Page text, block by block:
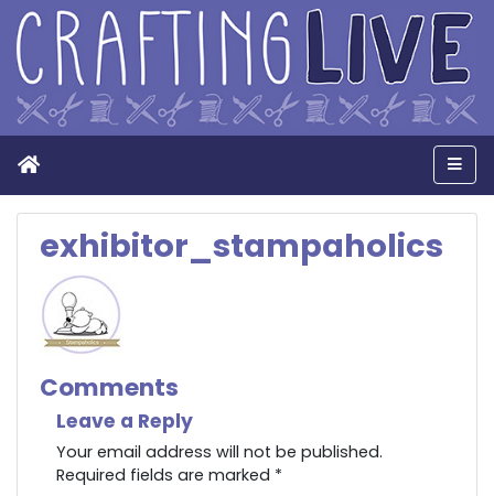
Home
exhibitor_stampaholics
Comments
Leave a Reply
Your email address will not be published.
Required fields are marked *